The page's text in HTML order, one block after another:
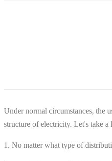
Under normal circumstances, the
structure of electricity. Let's take a
1. No matter what type of